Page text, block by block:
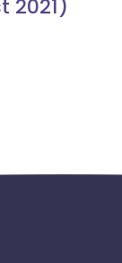
2021)